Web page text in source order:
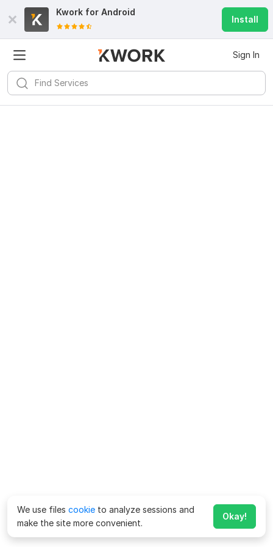
Kwork for Android
Install
Sign In
We use files cookie to analyze sessions and
make the site more convenient.
Okay!